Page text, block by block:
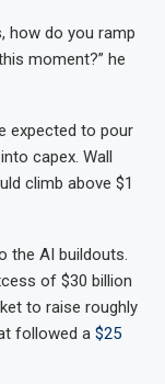
how do you ramp
moment?” he
expected to pour
capex. Wall
climb above $1
the AI buildouts.
of $30 billion
to raise roughly
followed a $25